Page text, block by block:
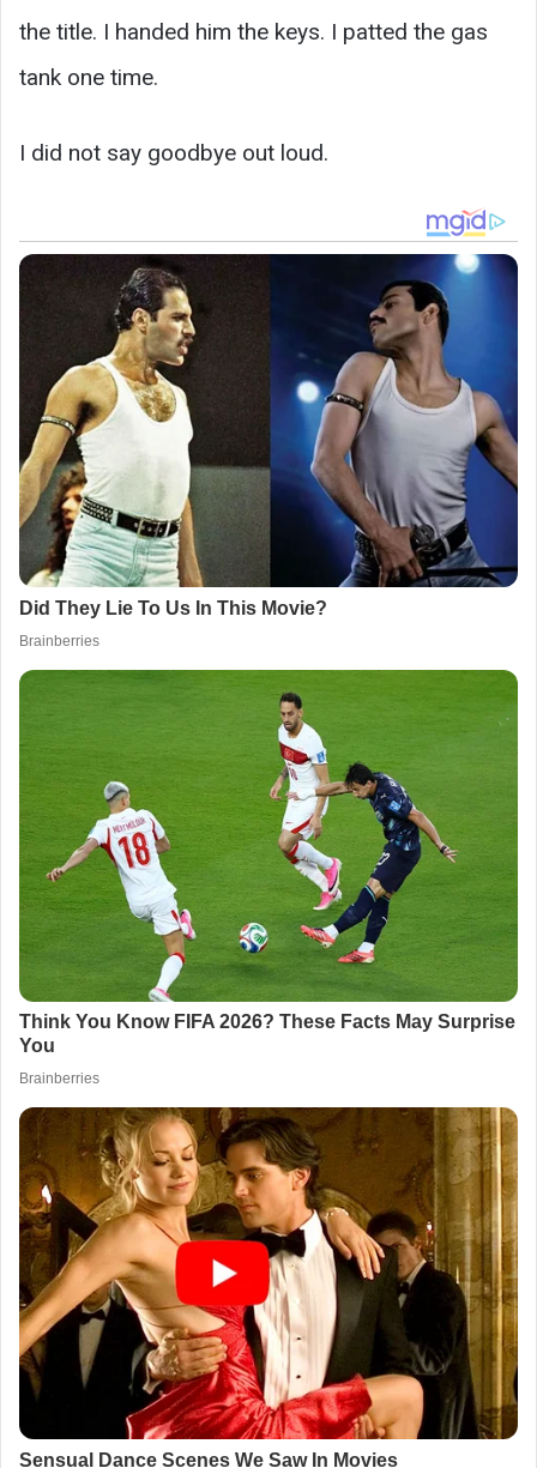
the title. I handed him the keys. I patted the gas
tank one time.
I did not say goodbye out loud.